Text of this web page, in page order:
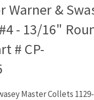
Warner &
- 13/16"
# CP-
Master Collets